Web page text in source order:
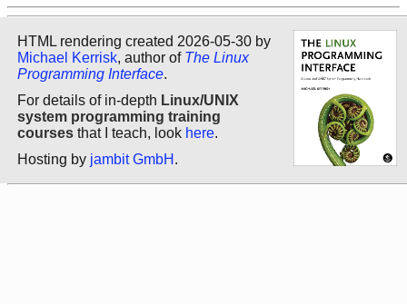
HTML rendering created 2026-05-30 by
Michael Kerrisk, author of The Linux
Programming Interface.
For details of in-depth Linux/UNIX
system programming training
courses that I teach, look here.
Hosting by jambit GmbH .